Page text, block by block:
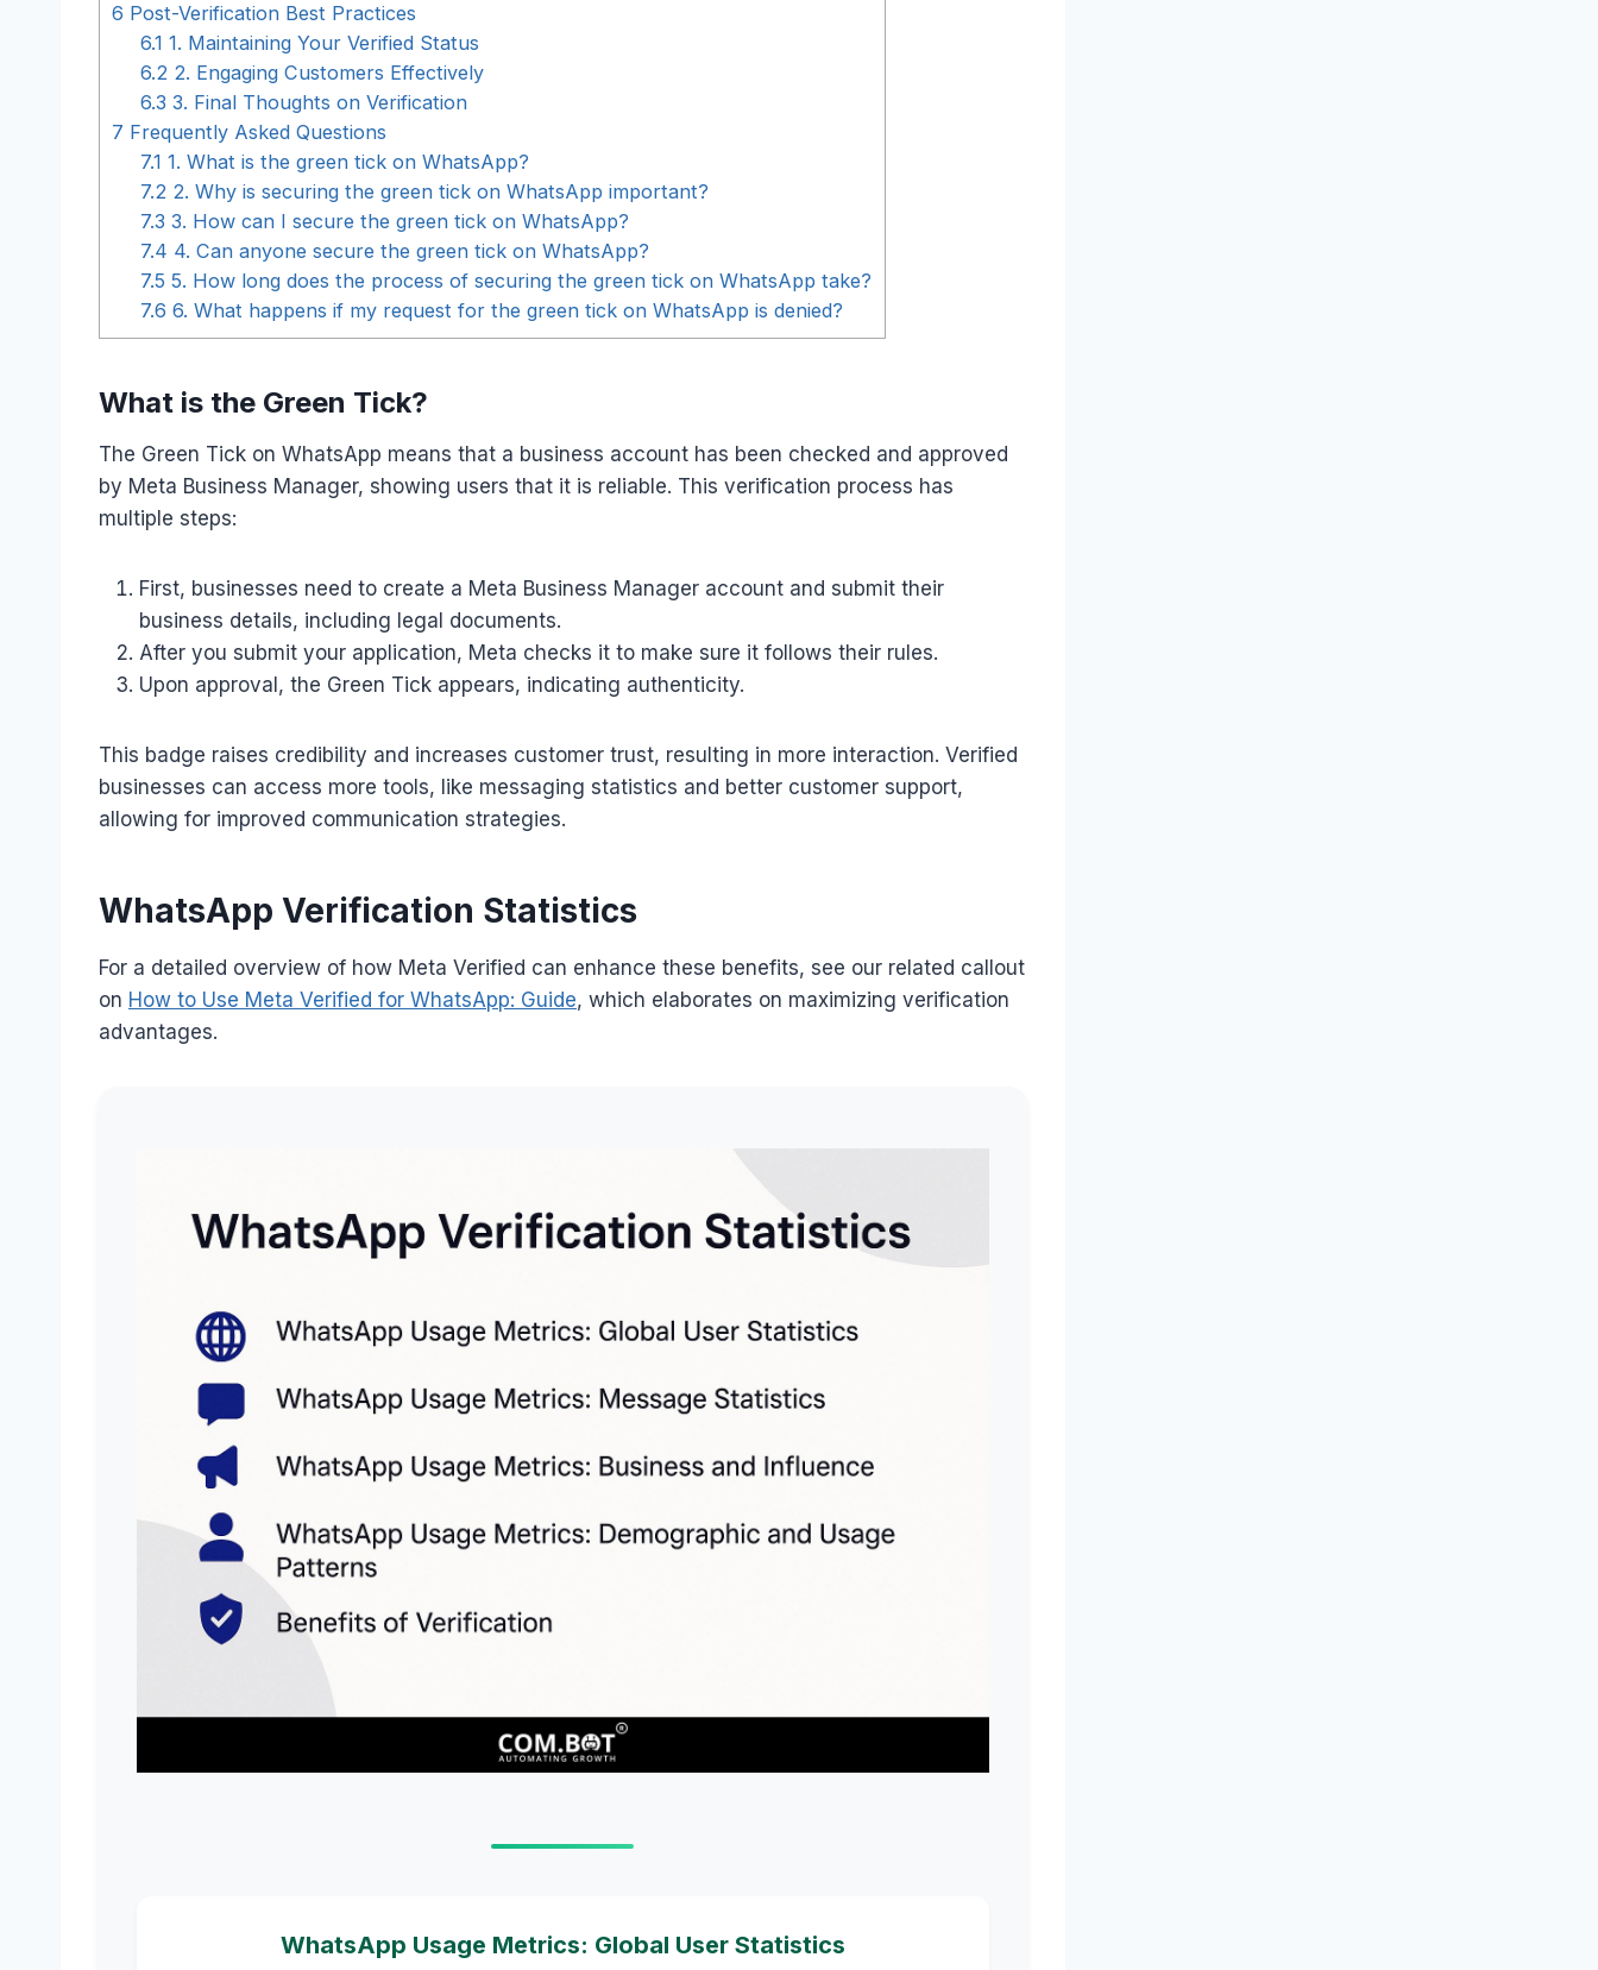
6 Post-Verification Best Practices
6.1 1. Maintaining Your Verified Status
6.2 2. Engaging Customers Effectively
6.3 3. Final Thoughts on Verification
7 Frequently Asked Questions
7.1 1. What is the green tick on WhatsApp?
7.2 2. Why is securing the green tick on WhatsApp important?
7.3 3. How can I secure the green tick on WhatsApp?
7.4 4. Can anyone secure the green tick on WhatsApp?
7.5 5. How long does the process of securing the green tick on WhatsApp take?
7.6 6. What happens if my request for the green tick on WhatsApp is denied?
What is the Green Tick?
The Green Tick on WhatsApp means that a business account has been checked and approved
by Meta Business Manager, showing users that it is reliable. This verification process has
multiple steps:
First, businesses need to create a Meta Business Manager account and submit their
business details, including legal documents.
After you submit your application, Meta checks it to make sure it follows their rules.
Upon approval, the Green Tick appears, indicating authenticity.
This badge raises credibility and increases customer trust, resulting in more interaction. Verified
businesses can access more tools, like messaging statistics and better customer support,
allowing for improved communication strategies.
WhatsApp Verification Statistics
For a detailed overview of how Meta Verified can enhance these benefits, see our related callout
on How to Use Meta Verified for WhatsApp: Guide, which elaborates on maximizing verification
advantages.
WhatsApp Usage Metrics: Global User Statistics